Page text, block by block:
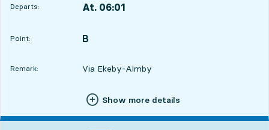
Departs: At. 06:01
Point:
POINT, B
,
Remark: Via Ekeby-Almby
Show more details